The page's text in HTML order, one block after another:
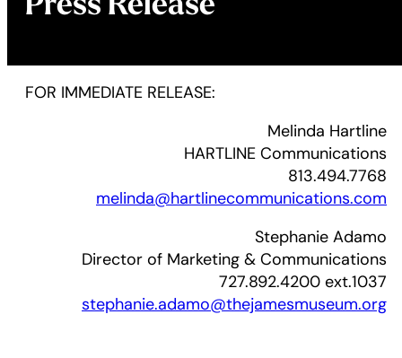
FOR IMMEDIATE RELEASE:
Melinda Hartline
HARTLINE Communications
813.494.7768
melinda@hartlinecommunications.com
Stephanie Adamo
Director of Marketing & Communications
727.892.4200 ext.1037
stephanie.adamo@thejamesmuseum.org